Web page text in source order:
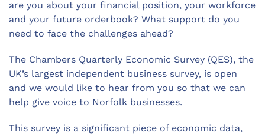
are you about your financial position, your workforce
and your future orderbook? What support do you
need to face the challenges ahead?
The Chambers Quarterly Economic Survey (QES), the
UK’s largest independent business survey, is open
and we would like to hear from you so that we can
help give voice to Norfolk businesses.
This survey is a significant piece of economic data,